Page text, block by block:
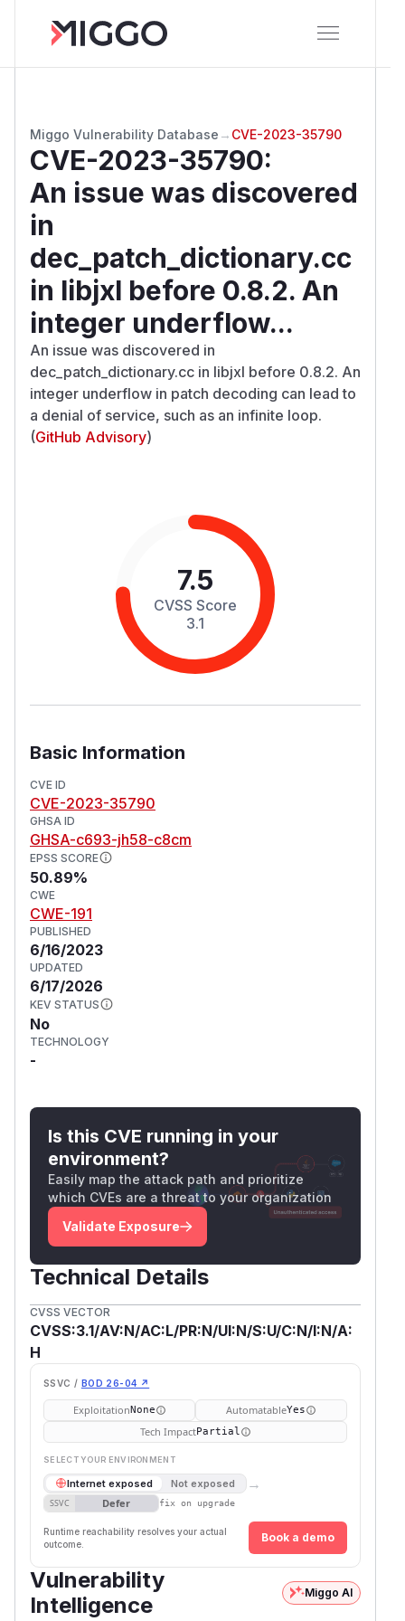
Miggo Vulnerability Database → CVE-2023-35790
CVE-2023-35790:
An issue was discovered
in
dec_patch_dictionary.cc
in libjxl before 0.8.2. An
integer underflow...
An issue was discovered in
dec_patch_dictionary.cc in libjxl before 0.8.2. An
integer underflow in patch decoding can lead to
a denial of service, such as an infinite loop.
(GitHub Advisory)
7.5
CVSS Score
3.1
Basic Information
CVE ID
CVE-2023-35790
GHSA ID
GHSA-c693-jh58-c8cm
EPSS SCORE
50.89%
CWE
CWE-191
PUBLISHED
6/16/2023
UPDATED
6/17/2026
KEV STATUS
No
TECHNOLOGY
-
Is this CVE running in your
environment?
Easily map the attack path and prioritize
which CVEs are a threat to your organization
Validate Exposure
Technical Details
CVSS VECTOR
CVSS:3.1/AV:N/AC:L/PR:N/UI:N/S:U/C:N/I:N/A:
H
SSVC / BOD 26-04 ↗
ExploitationNone AutomatableYes
Tech ImpactPartial
SELECT YOUR ENVIRONMENT
Internet exposed Not exposed →
SSVC Defer fix on upgrade
Runtime reachability resolves your actual
outcome.
Book a demo
Vulnerability
Intelligence
Miggo AI